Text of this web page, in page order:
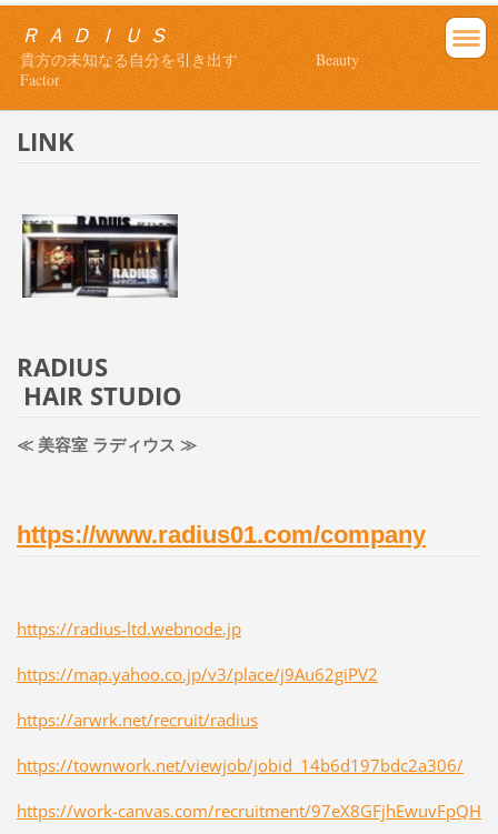
Ｒ Ａ Ｄ Ｉ Ｕ Ｓ
貴方の未知なる自分を引き出す Beauty
Factor
LINK
RADIUS
HAIR STUDIO
≪ 美容室 ラディウス ≫
https://www.radius01.com/company
https://radius-ltd.webnode.jp
https://map.yahoo.co.jp/v3/place/j9Au62giPV2
https://arwrk.net/recruit/radius
https://townwork.net/viewjob/jobid_14b6d197bdc2a306/
https://work-canvas.com/recruitment/97eX8GFjhEwuvFpQH